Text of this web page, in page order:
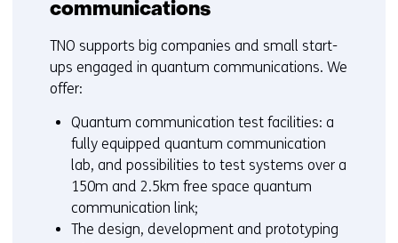
communications
TNO supports big companies and small start-
ups engaged in quantum communications. We
offer:
Quantum communication test facilities: a
fully equipped quantum communication
lab, and possibilities to test systems over a
150m and 2.5km free space quantum
communication link;
The design, development and prototyping